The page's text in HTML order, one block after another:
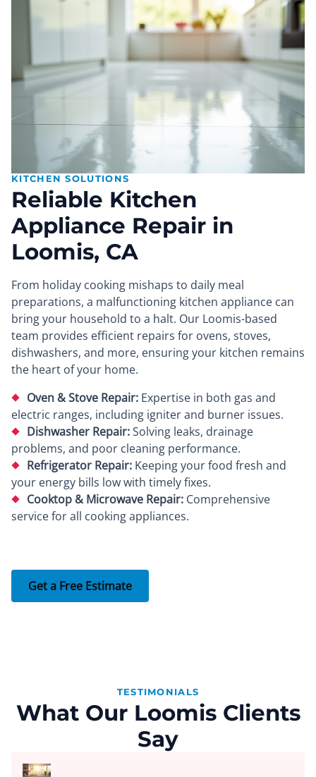
KITCHEN SOLUTIONS
Reliable Kitchen
Appliance Repair in
Loomis, CA
From holiday cooking mishaps to daily meal
preparations, a malfunctioning kitchen appliance can
bring your household to a halt. Our Loomis-based
team provides efficient repairs for ovens, stoves,
dishwashers, and more, ensuring your kitchen remains
the heart of your home.
Oven & Stove Repair: Expertise in both gas and
electric ranges, including igniter and burner issues.
Dishwasher Repair:Solving leaks, drainage
problems, and poor cleaning performance.
Refrigerator Repair: Keeping your food fresh and
your energy bills low with timely fixes.
Cooktop & Microwave Repair: Comprehensive
service for all cooking appliances.
Get a Free Estimate
TESTIMONIALS
What Our Loomis Clients
Say